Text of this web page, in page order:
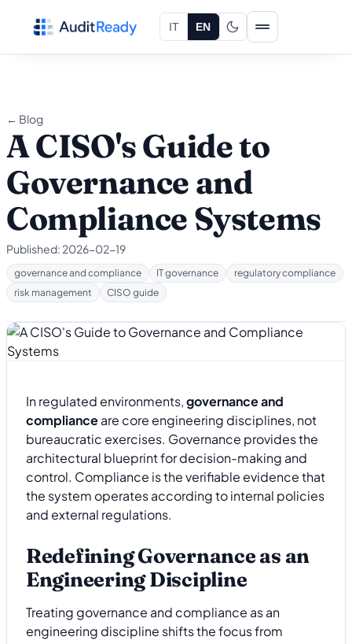
IT EN
← Blog
A CISO's Guide to
Governance and
Compliance Systems
Published: 2026-02-19
governance and compliance IT governance
regulatory compliance
risk management
CISO guide
In regulated environments,governance and
complianceare core engineering disciplines, not
bureaucratic exercises. Governance provides the
architectural blueprint for decision-making and
control. Compliance is the verifiable evidence that
the system operates according to internal policies
and external regulations.
Redefining Governance as an
Engineering Discipline
Treating governance and compliance as an
engineering discipline shifts the focus from